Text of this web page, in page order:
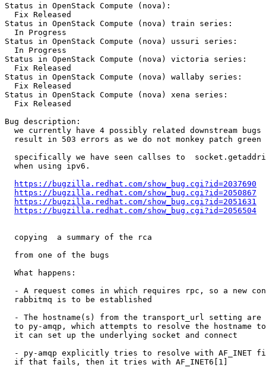
Status in OpenStack Compute (nova):
  Fix Released
Status in OpenStack Compute (nova) train series:
  In Progress
Status in OpenStack Compute (nova) ussuri series:
  In Progress
Status in OpenStack Compute (nova) victoria series:
  Fix Released
Status in OpenStack Compute (nova) wallaby series:
  Fix Released
Status in OpenStack Compute (nova) xena series:
  Fix Released
Bug description:
we currently have 4 possibly related downstream bugs
result in 503 errors as we do not monkey patch
specifically we have seen callses to
  when using ipv6.
https://bugzilla.redhat.com/show_bug.cgi?id=2037690
https://bugzilla.redhat.com/show_bug.cgi?id=2050867
https://bugzilla.redhat.com/show_bug.cgi?id=2051631
https://bugzilla.redhat.com/show_bug.cgi?id=2056504
  copying  a summary of the rca
  from one of the bugs
  What happens:
- A request comes in which requires rpc, so a new
  rabbitmq is to be established
- The hostname(s) from the transport_url setting are
to py-amqp, which attempts to resolve the hostname
  it can set up the underlying socket and connect
- py-amqp explicitly tries to resolve with AF_INET
  if that fails, then it tries with AF_INET6[1]